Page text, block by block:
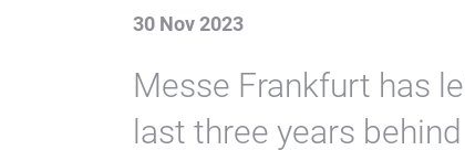
30 Nov 2023
Messe Frankfurt has
last three years